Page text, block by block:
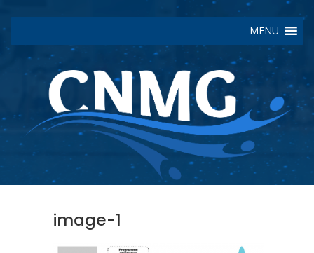
MENU
image-1